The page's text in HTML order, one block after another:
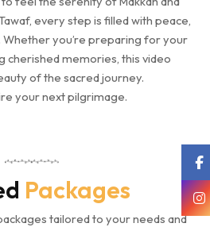
every step is filled with peace,
Whether you’re preparing for your
cherished memories, this video
of the sacred journey.
your next pilgrimage.
Packages
tailored to your needs and